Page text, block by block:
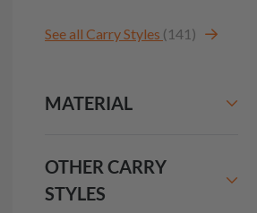
See all Carry Styles (141)
MATERIAL
OTHER CARRY
STYLES